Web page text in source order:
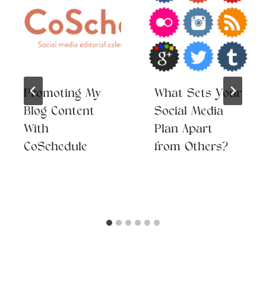
Promoting My
Blog Content
With
CoSchedule
What Sets Your
Social Media
Plan Apart
from Others?